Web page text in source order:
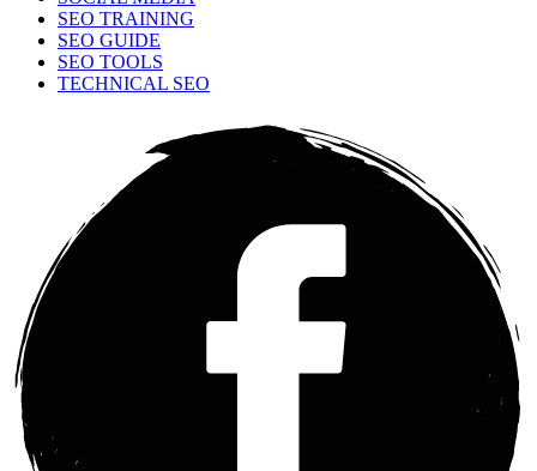
SEO TRAINING
SEO GUIDE
SEO TOOLS
TECHNICAL SEO